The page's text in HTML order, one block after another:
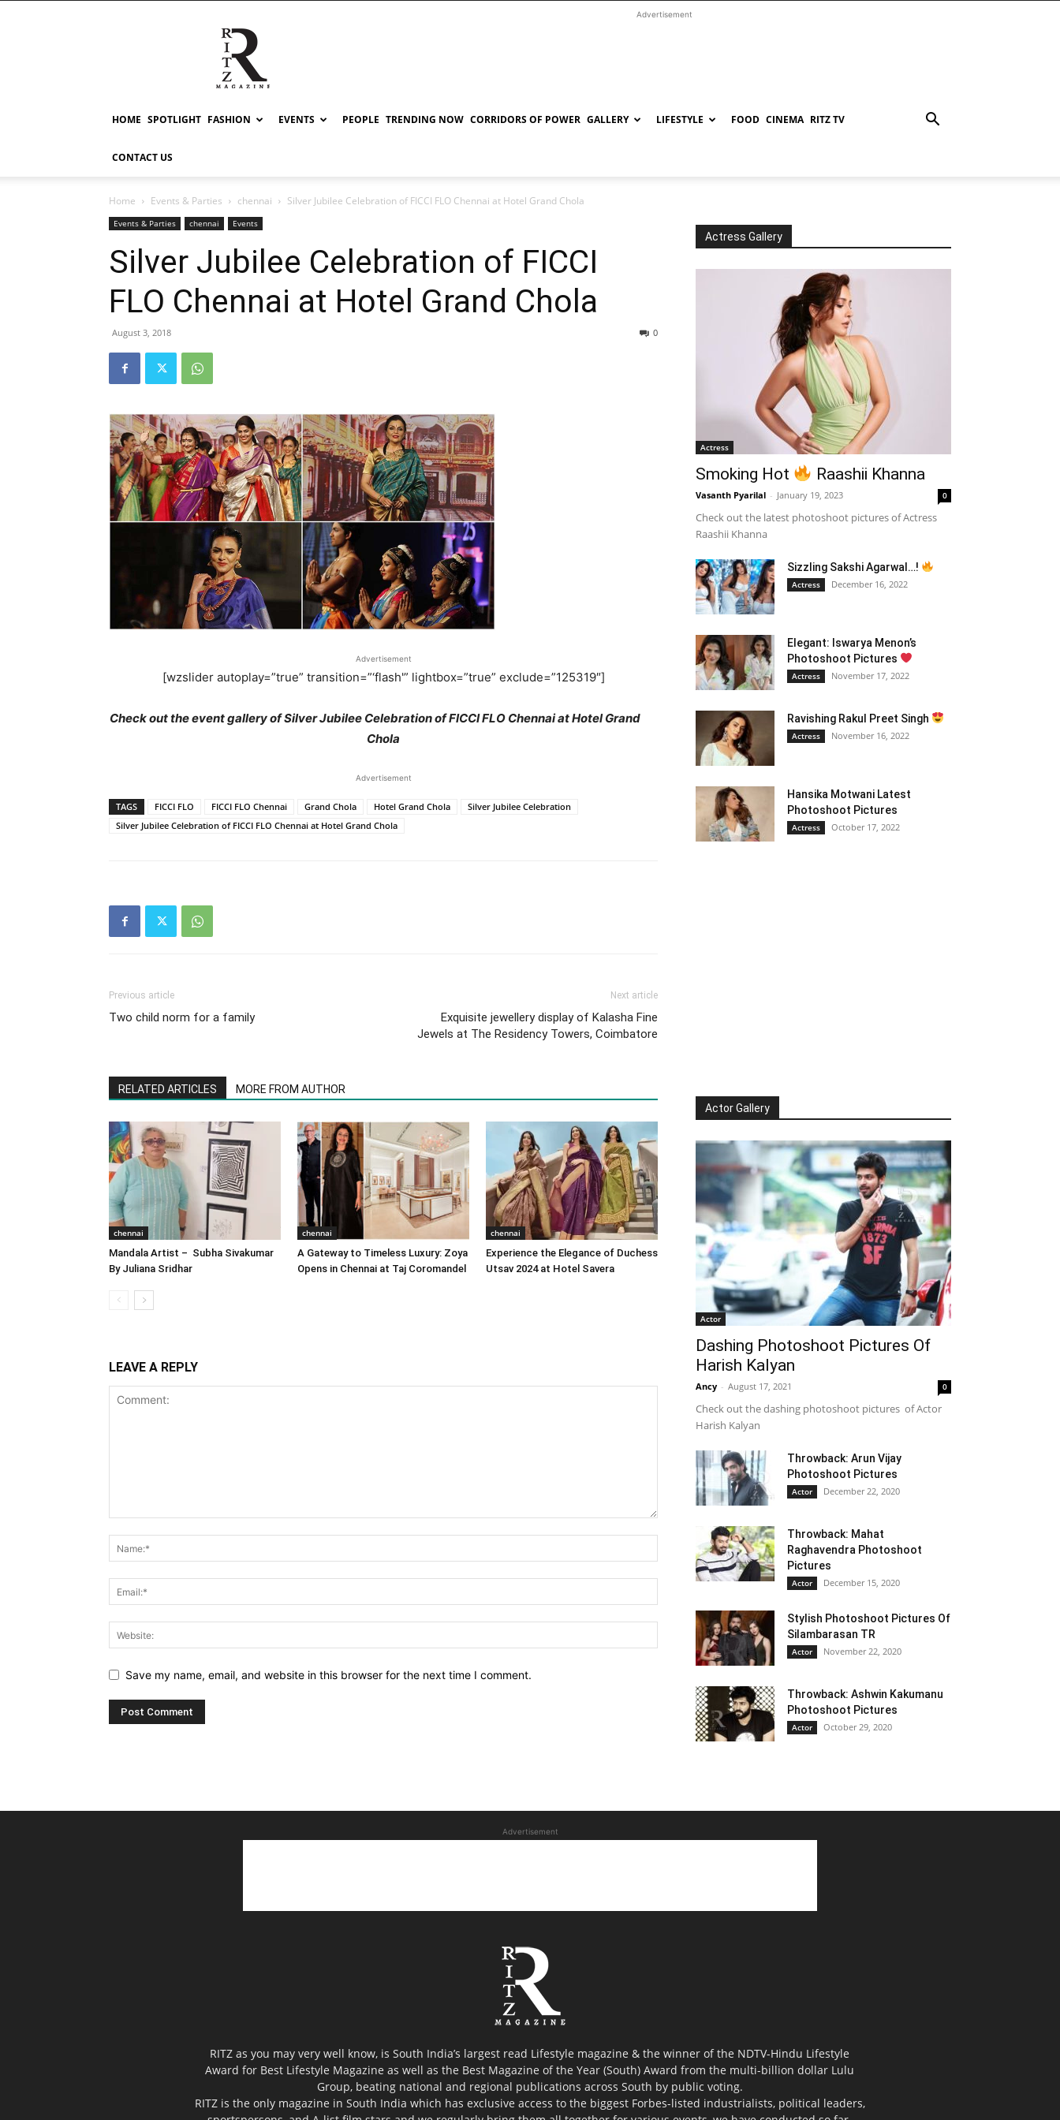
RITZ
Advertisement
HOME SPOTLIGHT FASHION EVENTS PEOPLE TRENDING NOW CORRIDORS OF POWER GALLERY LIFESTYLE FOOD CINEMA RITZ TV
CONTACT US
Home Events & Parties chennai Silver Jubilee Celebration of FICCI FLO Chennai at Hotel Grand Chola
Events & Parties chennai Events
Silver Jubilee Celebration of FICCI
FLO Chennai at Hotel Grand Chola
August 3, 2018 0
Advertisement
[wzslider autoplay=”true” transition=”‘flash'” lightbox=”true” exclude=”125319″]
Check out the event gallery of Silver Jubilee Celebration of FICCI FLO Chennai at Hotel Grand
Chola
Advertisement
TAGS FICCI FLO FICCI FLO Chennai Grand Chola Hotel Grand Chola
Silver Jubilee Celebration
Silver Jubilee Celebration of FICCI FLO Chennai at Hotel Grand Chola
Previous article
Two child norm for a family
Next article
Exquisite jewellery display of Kalasha Fine
Jewels at The Residency Towers, Coimbatore
RELATED ARTICLES MORE FROM AUTHOR
chennai
Mandala Artist – Subha Sivakumar
By Juliana Sridhar
chennai
A Gateway to Timeless Luxury: Zoya
Opens in Chennai at Taj Coromandel
chennai
Experience the Elegance of Duchess
Utsav 2024 at Hotel Savera
LEAVE A REPLY
Save my name, email, and website in this browser for the next time I comment.
Actress Gallery
Actress
Smoking Hot Raashii Khanna
Vasanth Pyarilal - January 19, 2023 0
Check out the latest photoshoot pictures of Actress
Raashii Khanna
Sizzling Sakshi Agarwal…!
Actress December 16, 2022
Elegant: Iswarya Menon’s
Photoshoot Pictures
Actress November 17, 2022
Ravishing Rakul Preet Singh
Actress November 16, 2022
Hansika Motwani Latest
Photoshoot Pictures
Actress October 17, 2022
Actor Gallery
Actor
Dashing Photoshoot Pictures Of
Harish Kalyan
Ancy - August 17, 2021 0
Check out the dashing photoshoot pictures of Actor
Harish Kalyan
Throwback: Arun Vijay
Photoshoot Pictures
Actor December 22, 2020
Throwback: Mahat
Raghavendra Photoshoot
Pictures
Actor December 15, 2020
Stylish Photoshoot Pictures Of
Silambarasan TR
Actor November 22, 2020
Throwback: Ashwin Kakumanu
Photoshoot Pictures
Actor October 29, 2020
Advertisement
RITZ as you may very well know, is South India’s largest read Lifestyle magazine & the winner of the NDTV-Hindu Lifestyle
Award for Best Lifestyle Magazine as well as the Best Magazine of the Year (South) Award from the multi-billion dollar Lulu
Group, beating national and regional publications across South by public voting.
RITZ is the only magazine in South India which has exclusive access to the biggest Forbes-listed industrialists, political leaders,